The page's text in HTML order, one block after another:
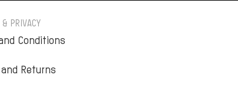
& PRIVACY
Conditions
and Returns